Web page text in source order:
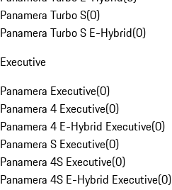
Panamera Turbo S(0)
Panamera Turbo S E-Hybrid(0)
Executive
Panamera Executive(0)
Panamera 4 Executive(0)
Panamera 4 E-Hybrid Executive(0)
Panamera S Executive(0)
Panamera 4S Executive(0)
Panamera 4S E-Hybrid Executive(0)